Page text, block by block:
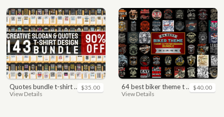
quotes bundle t-shirt design. motivational, inspirational, sayings, slogan, funny, urban style, typography t shirts designs pack collection
View Details
$35.00 64 best biker theme t shirt & poster designs bundle
View Details
$40.00